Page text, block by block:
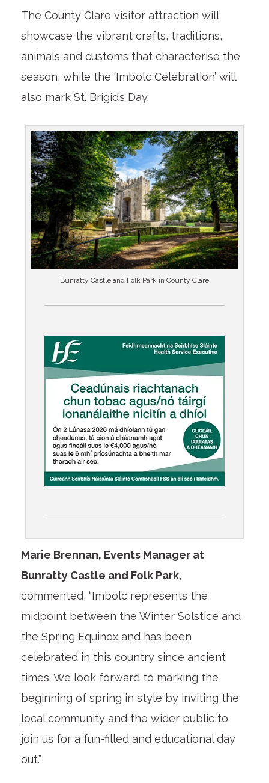
The County Clare visitor attraction will
showcase the vibrant crafts, traditions,
animals and customs that characterise the
season, while the ‘Imbolc Celebration’ will
also mark St. Brigid’s Day.
Bunratty Castle and Folk Park in County Clare
Marie Brennan, Events Manager at
Bunratty Castle and Folk Park,
commented, “Imbolc represents the
midpoint between the Winter Solstice and
the Spring Equinox and has been
celebrated in this country since ancient
times. We look forward to marking the
beginning of spring in style by inviting the
local community and the wider public to
join us for a fun-filled and educational day
out.”